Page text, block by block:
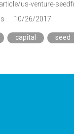
us-venture-
10/26/2017
capital seed